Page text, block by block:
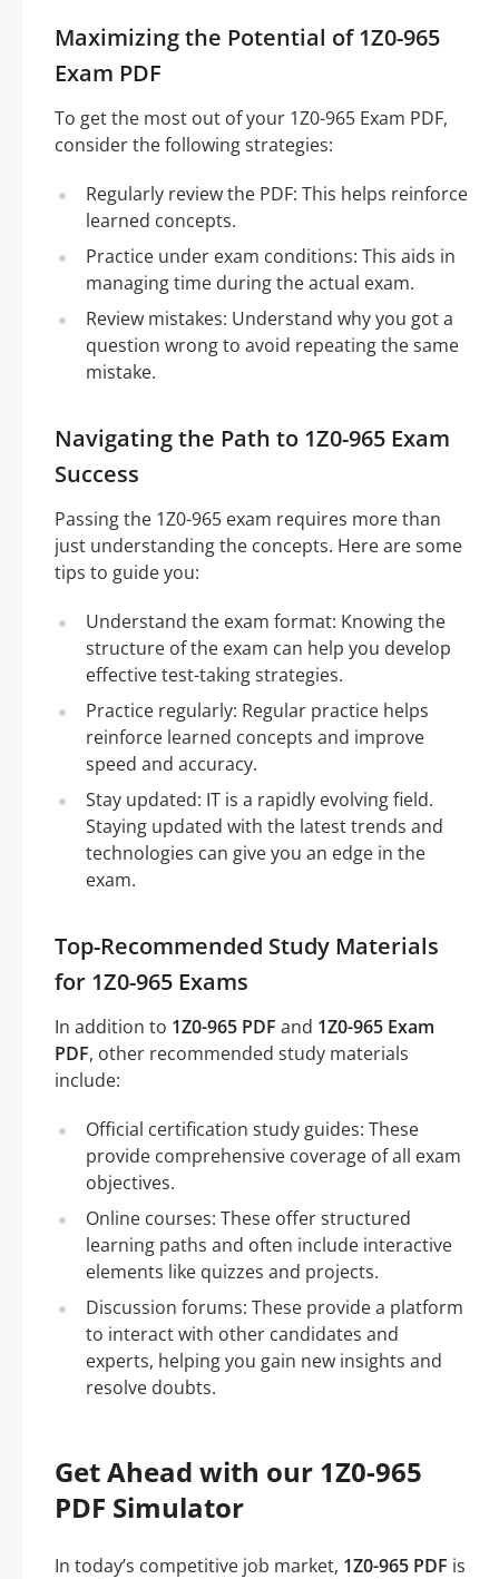
Maximizing the Potential of 1Z0-965
Exam PDF
To get the most out of your 1Z0-965 Exam PDF,
consider the following strategies:
Regularly review the PDF: This helps reinforce
learned concepts.
Practice under exam conditions: This aids in
managing time during the actual exam.
Review mistakes: Understand why you got a
question wrong to avoid repeating the same
mistake.
Navigating the Path to 1Z0-965 Exam
Success
Passing the 1Z0-965 exam requires more than
just understanding the concepts. Here are some
tips to guide you:
Understand the exam format: Knowing the
structure of the exam can help you develop
effective test-taking strategies.
Practice regularly: Regular practice helps
reinforce learned concepts and improve
speed and accuracy.
Stay updated: IT is a rapidly evolving field.
Staying updated with the latest trends and
technologies can give you an edge in the
exam.
Top-Recommended Study Materials
for 1Z0-965 Exams
In addition to 1Z0-965 PDF and 1Z0-965 Exam
PDF, other recommended study materials
include:
Official certification study guides: These
provide comprehensive coverage of all exam
objectives.
Online courses: These offer structured
learning paths and often include interactive
elements like quizzes and projects.
Discussion forums: These provide a platform
to interact with other candidates and
experts, helping you gain new insights and
resolve doubts.
Get Ahead with our 1Z0-965
PDF Simulator
In today’s competitive job market, 1Z0-965 PDF is